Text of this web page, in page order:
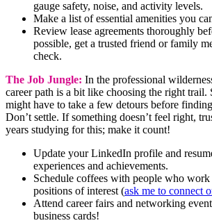
gauge safety, noise, and activity levels.
Make a list of essential amenities you
Review lease agreements thoroughly
possible, get a trusted friend or family
check.
The Job Jungle: In the professional
career path is a bit like choosing the right trail.
might have to take a few detours before
Don’t settle. If something doesn’t feel right,
years studying for this; make it count!
Update your LinkedIn profile and
experiences and achievements.
Schedule coffees with people who
positions of interest (ask me to connect
Attend career fairs and networking
business cards!